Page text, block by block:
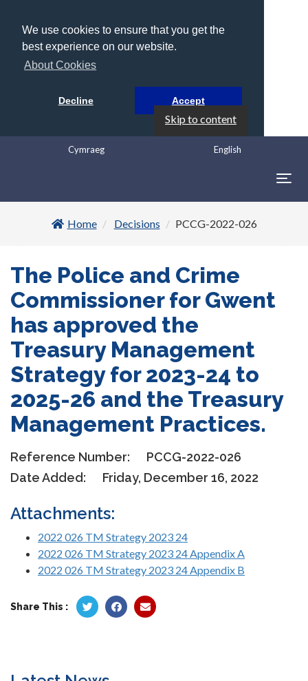
We use cookies to ensure that you get the
best experience on our website.
About Cookies
Decline Accept
Skip to content
English
Cymraeg
Home
Decisions PCCG-2022-026
The Police and Crime
Commissioner for Gwent
has approved the
Treasury Management
Strategy for 2023-24 to
2025-26 and the Treasury
Management Practices.
Reference Number:
PCCG-2022-026
Date Added:
Friday, December 16, 2022
Attachments:
2022 026 TM Strategy 2023 24
2022 026 TM Strategy 2023 24 Appendix A
2022 026 TM Strategy 2023 24 Appendix B
Share This :